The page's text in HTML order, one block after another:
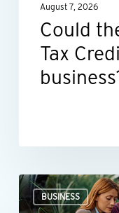
business?
August 7, 2026
Could
Tax
BUSINESS
Professional
valuations